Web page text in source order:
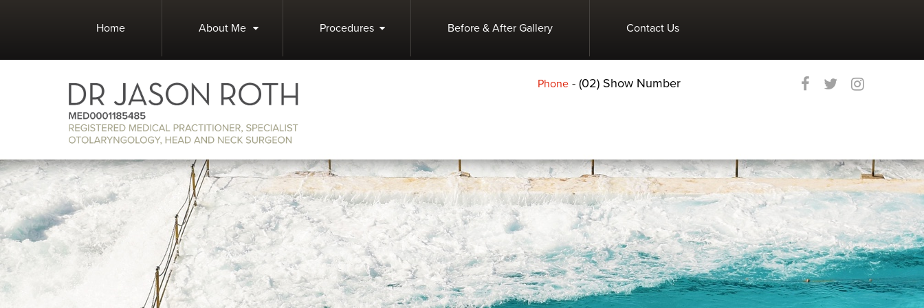
Home About Me Procedures Before & After Gallery Contact Us
Phone - (02) Show Number